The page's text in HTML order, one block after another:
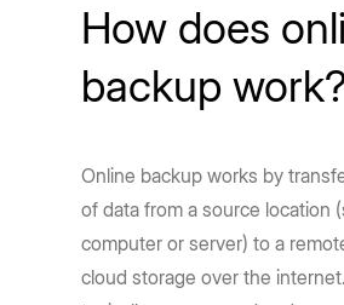
How does
backup
Online backup works by
of data from a source location
computer or server) to a
cloud storage over the